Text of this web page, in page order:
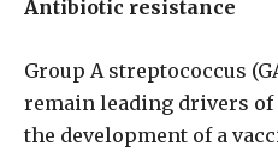
Antibiotic resistance
Group A streptococcus
remain leading drivers
the development of a